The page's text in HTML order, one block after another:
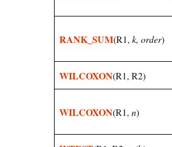
RANK_SUM(R1, k, order)
WILCOXON(R1, R2)
WILCOXON(R1, n)